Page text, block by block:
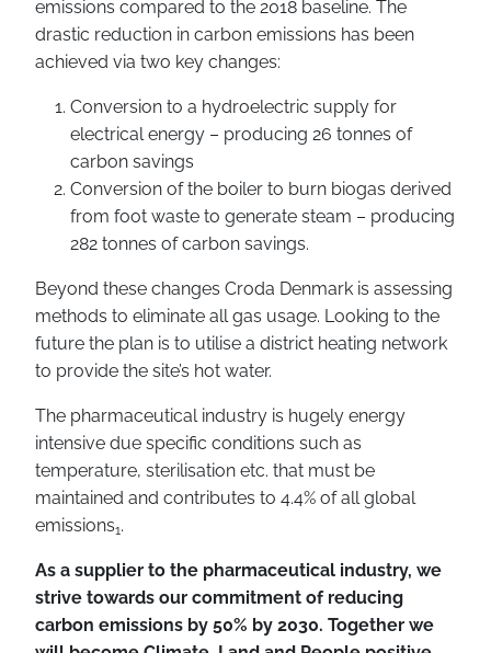
emissions compared to the 2018 baseline. The
drastic reduction in carbon emissions has been
achieved via two key changes:
Conversion to a hydroelectric supply for
electrical energy – producing 26 tonnes of
carbon savings
Conversion of the boiler to burn biogas derived
from foot waste to generate steam – producing
282 tonnes of carbon savings.
Beyond these changes Croda Denmark is assessing
methods to eliminate all gas usage. Looking to the
future the plan is to utilise a district heating network
to provide the site’s hot water.
The pharmaceutical industry is hugely energy
intensive due specific conditions such as
temperature, sterilisation etc. that must be
maintained and contributes to 4.4% of all global
emissions1.
As a supplier to the pharmaceutical industry, we
strive towards our commitment of reducing
carbon emissions by 50% by 2030. Together we